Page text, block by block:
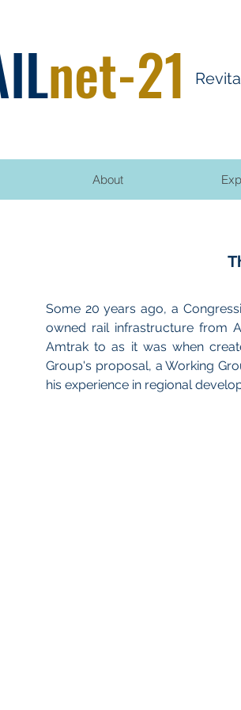
net-21 R
About
Some 20 years ago, a
owned rail infrastructure from
Amtrak to as it was when
Group's proposal, a Working
his experience in regional